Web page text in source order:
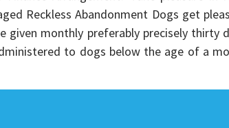
Reckless Abandonment Dogs get
monthly preferably precisely thirty
to dogs below the age of a